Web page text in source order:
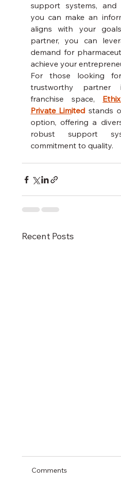
support systems, and
you can make an
aligns with your
partner, you can
demand for
achieve your
For those looking
trustworthy
franchise space,
Private Limited stands
option, offering a
robust support
commitment to quality.
Recent Posts
Comments